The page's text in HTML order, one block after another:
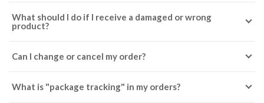
What should I do if I receive a damaged or wrong
product?
Can I change or cancel my order?
What is "package tracking" in my orders?